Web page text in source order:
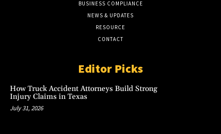
BUSINESS COMPLIANCE
NEWS & UPDATES
RESOURCE
CONTACT
Editor Picks
How Truck Accident Attorneys Build Strong
Injury Claims in Texas
July 31, 2026